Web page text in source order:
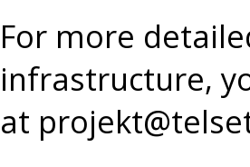
For more
infrastructure,
at